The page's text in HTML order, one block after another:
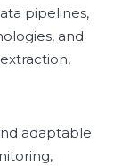
pipelines,
and
adaptable